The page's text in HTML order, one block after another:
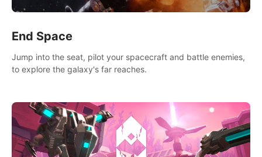
End Space
Jump into the seat, pilot your spacecraft and battle enemies,
to explore the galaxy's far reaches.